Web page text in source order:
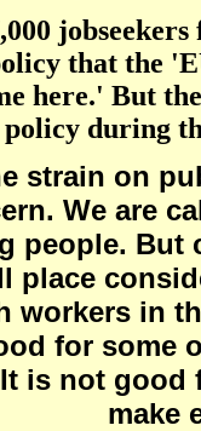
that the
here.' But
during
strain on
We are
people. But
place
workers in
for some
is not
make